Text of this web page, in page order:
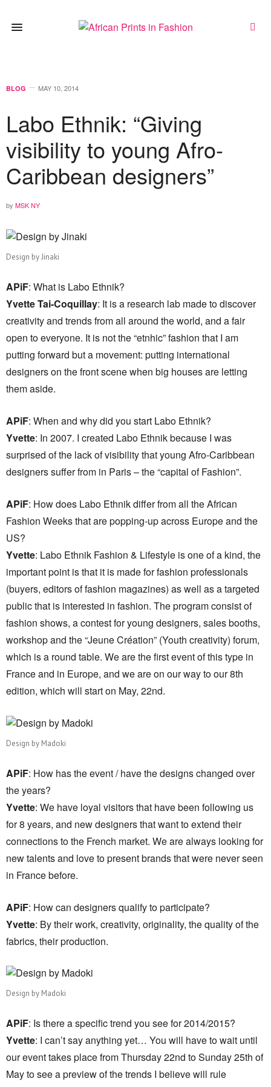
BLOG MAY 10, 2014
Labo Ethnik: “Giving
visibility to young Afro-
Caribbean designers”
by MSK NY
Design by Jinaki
APiF: What is Labo Ethnik?
Yvette Tai-Coquillay: It is a research lab made to discover
creativity and trends from all around the world, and a fair
open to everyone. It is not the “etnhic” fashion that I am
putting forward but a movement: putting international
designers on the front scene when big houses are letting
them aside.
APiF: When and why did you start Labo Ethnik?
Yvette: In 2007. I created Labo Ethnik because I was
surprised of the lack of visibility that young Afro-Caribbean
designers suffer from in Paris – the “capital of Fashion”.
APiF: How does Labo Ethnik differ from all the African
Fashion Weeks that are popping-up across Europe and the
US?
Yvette: Labo Ethnik Fashion & Lifestyle is one of a kind, the
important point is that it is made for fashion professionals
(buyers, editors of fashion magazines) as well as a targeted
public that is interested in fashion. The program consist of
fashion shows, a contest for young designers, sales booths,
workshop and the “Jeune Création” (Youth creativity) forum,
which is a round table. We are the first event of this type in
France and in Europe, and we are on our way to our 8th
edition, which will start on May, 22nd.
Design by Madoki
APiF: How has the event / have the designs changed over
the years?
Yvette: We have loyal visitors that have been following us
for 8 years, and new designers that want to extend their
connections to the French market. We are always looking for
new talents and love to present brands that were never seen
in France before.
APiF: How can designers qualify to participate?
Yvette: By their work, creativity, originality, the quality of the
fabrics, their production.
Design by Madoki
APiF: Is there a specific trend you see for 2014/2015?
Yvette: I can’t say anything yet… You will have to wait until
our event takes place from Thursday 22nd to Sunday 25th of
May to see a preview of the trends I believe will rule